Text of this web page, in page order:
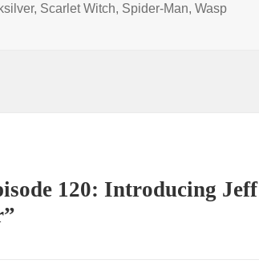
, Scarlet Witch, Spider-Man,Wasp
120: Introducing Jeff